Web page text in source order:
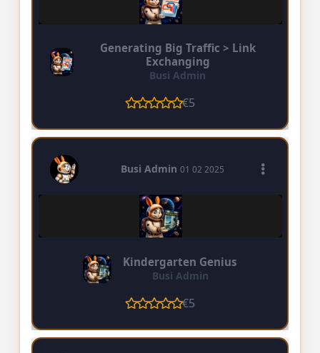
Generating Big Traffic > Link
Exchanging
Busi Admin
€5
Busi Admin 01 02 2025
Kindergarten Genius
Busi Admin
€5